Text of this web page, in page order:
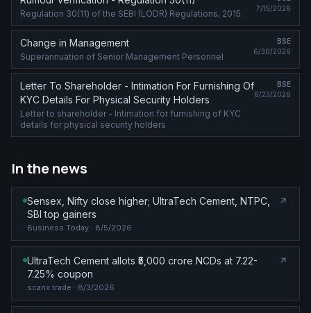
Regulation 30(11) of the SEBI (LODR) Regulations, 2015.
7/15/2026
Change in Management
Superannuation of Senior Management Personnel
BSE
6/30/2026
Letter To Shareholder - Intimation For Furnishing Of
KYC Details For Physical Security Holders
Letter to shareholder - Intimation for furnishing of KYC
details for physical security holders
BSE
6/23/2026
In the news
Sensex, Nifty close higher; UltraTech Cement, NTPC,
SBI top gainers
Business Today · 8/5/2026
UltraTech Cement allots ₹5,000 crore NCDs at 7.22-
7.25% coupon
scanx.trade · 8/3/2026